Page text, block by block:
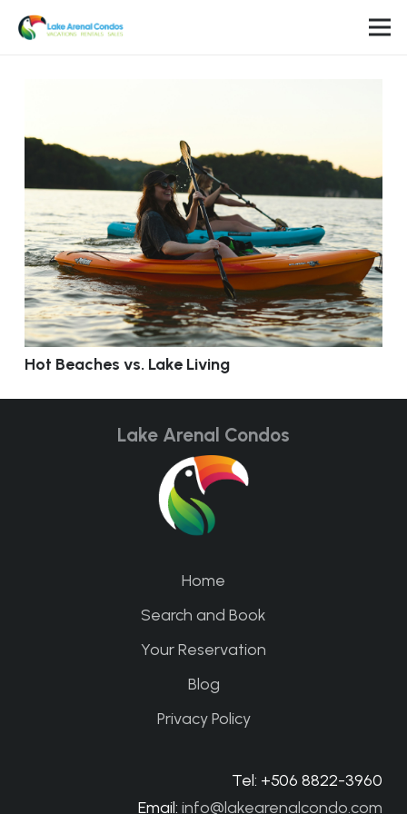
Hot Beaches vs. Lake Living
Lake Arenal Condos
Home
Search and Book
Your Reservation
Blog
Privacy Policy
Tel: +506 8822-3960
Email: info@lakearenalcondo.com